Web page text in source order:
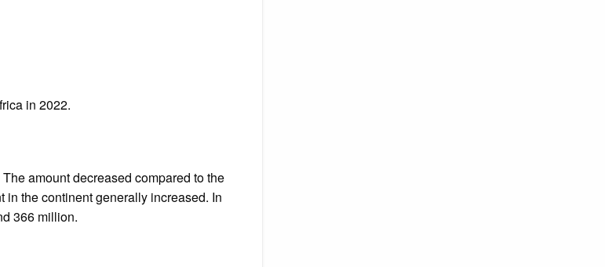
in 2022.
amount decreased compared to the
in the continent generally increased. In
366 million.